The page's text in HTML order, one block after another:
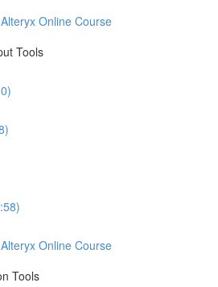
Online Course
Tools
Online Course
Tools